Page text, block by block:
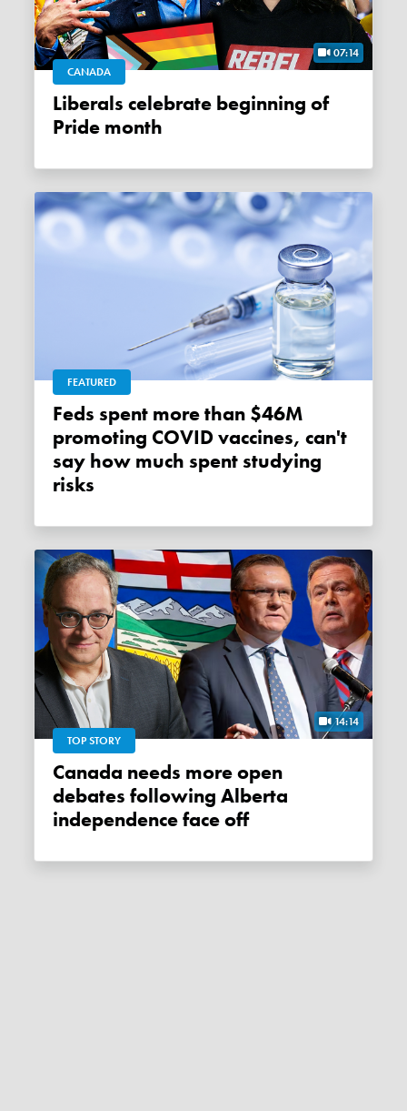
07:14
CANADA
Liberals celebrate beginning of
Pride month
FEATURED
Feds spent more than $46M
promoting COVID vaccines, can't
say how much spent studying
risks
14:14
TOP STORY
Canada needs more open
debates following Alberta
independence face off